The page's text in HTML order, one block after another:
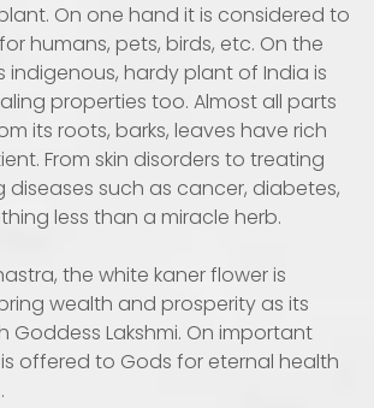
On one hand it is considered to
humans, pets, birds, etc. On the
indigenous, hardy plant of India is
properties too. Almost all parts
its roots, barks, leaves have rich
From skin disorders to treating
such as cancer, diabetes,
less than a miracle herb.
the white kaner flower is
wealth and prosperity as its
Goddess Lakshmi. On important
offered to Gods for eternal health